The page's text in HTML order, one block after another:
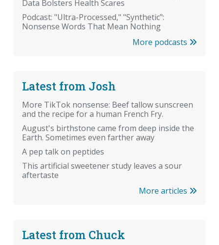
Data Bolsters Health Scares
Podcast: "Ultra-Processed," "Synthetic":
Nonsense Words That Mean Nothing
More podcasts
Latest from Josh
More TikTok nonsense: Beef tallow sunscreen
and the recipe for a human French Fry.
August's birthstone came from deep inside the
Earth. Sometimes even farther away
A pep talk on peptides
This artificial sweetener study leaves a sour
aftertaste
More articles
Latest from Chuck